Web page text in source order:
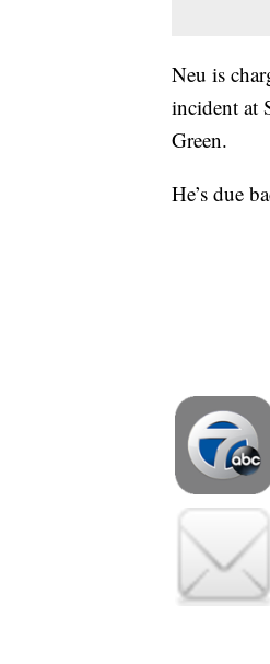
Neu is
incident at
Green.
He’s due